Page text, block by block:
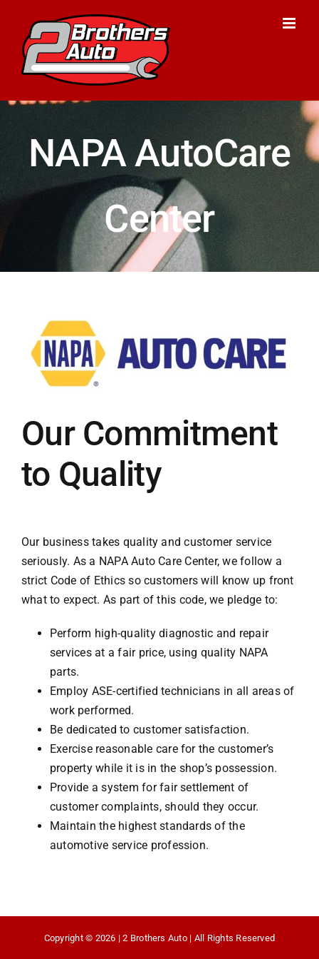
content
NAPA AutoCare
Center
Our Commitment
to Quality
Our business takes quality and customer service
seriously. As a NAPA Auto Care Center, we follow a
strict Code of Ethics so customers will know up front
what to expect. As part of this code, we pledge to:
Perform high-quality diagnostic and repair
services at a fair price, using quality NAPA
parts.
Employ ASE-certified technicians in all areas of
work performed.
Be dedicated to customer satisfaction.
Exercise reasonable care for the customer’s
property while it is in the shop’s possession.
Provide a system for fair settlement of
customer complaints, should they occur.
Maintain the highest standards of the
automotive service profession.
Copyright © 2026 | 2 Brothers Auto | All Rights Reserved